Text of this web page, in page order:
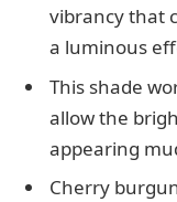
vibrancy that
a luminous
This shade
allow the
appearing
Cherry